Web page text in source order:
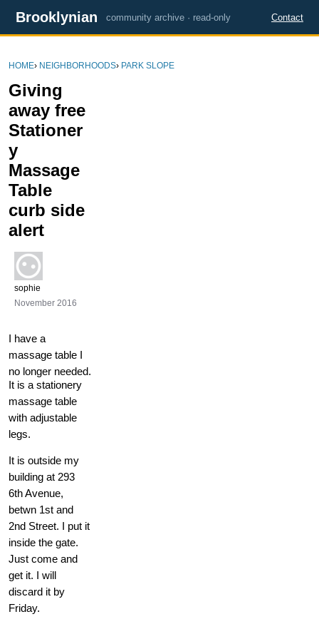
Brooklynian community archive · read-only Contact
HOME› NEIGHBORHOODS› PARK SLOPE
Giving
away free
Stationer
y
Massage
Table
curb side
alert
sophie
November 2016
I have a
massage table I
no longer needed.
It is a stationery
massage table
with adjustable
legs.
It is outside my
building at 293
6th Avenue,
betwn 1st and
2nd Street. I put it
inside the gate.
Just come and
get it. I will
discard it by
Friday.